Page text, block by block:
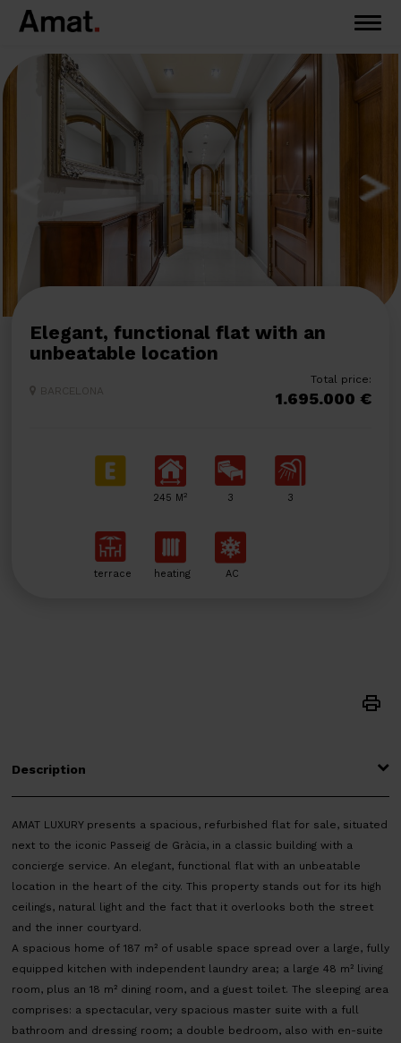
Description
AMAT LUXURY presents a spacious, refurbished flat for sale, situated
next to the iconic Passeig de Gràcia, in a classic building with a
concierge service. An elegant, functional flat with an unbeatable
location in the heart of the city. This property stands out for its high
ceilings, natural light and the fact that it overlooks both the street
and the inner courtyard.
A spacious home of 187 m² of usable space spread over a large, fully
equipped kitchen with independent laundry area; a large 48 m² living
room, plus an 18 m² dining room, and a guest toilet. The sleeping area
comprises: a spectacular, very spacious master suite with a full
bathroom and dressing room; a double bedroom, also with en-suite
Elegant, functional flat with an
unbeatable location
BARCELONA
Total price:
1.695.000 €
245 M 2 3 3
terrace heating AC